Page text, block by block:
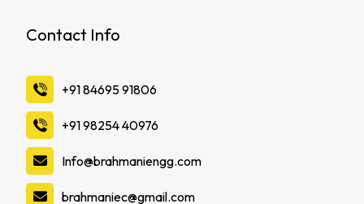
Contact Info
‪+91 84695 91806
‪+91 98254 40976
Info@brahmaniengg.com
brahmaniec@gmail.com